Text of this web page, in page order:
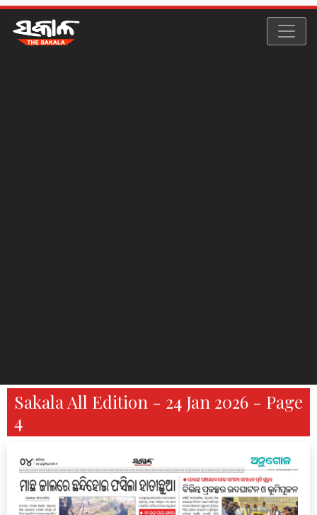
Sakala All Edition - 24 Jan 2026 - Page
4